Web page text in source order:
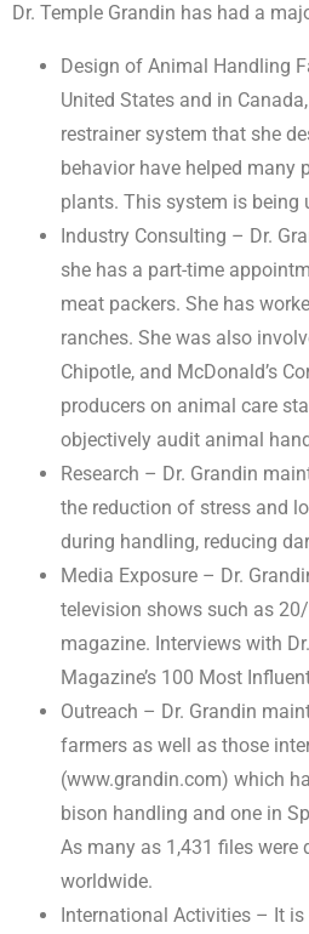
Dr. Temple Grandin has had a
Design of Animal Handling
United States and in
restrainer system that she
behavior have helped many
plants. This system is being
Industry Consulting – Dr.
she has a part-time
meat packers. She has
ranches. She was also
Chipotle, and McDonald’s
producers on animal care
objectively audit animal
Research – Dr. Grandin
the reduction of stress and
during handling, reducing
Media Exposure – Dr.
television shows such as
magazine. Interviews with
Magazine’s 100 Most
Outreach – Dr. Grandin
farmers as well as those
(www.grandin.com) which
bison handling and one in
As many as 1,431 files were
worldwide.
International Activities – It